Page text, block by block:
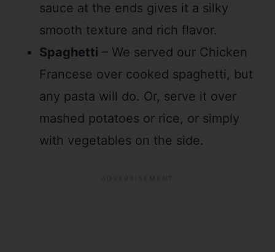
sauce at the ends gives it a silky
smooth texture and rich flavor.
Spaghetti – We served our Chicken
Francese over cooked spaghetti, but
any pasta will do. Or, serve it over
mashed potatoes or rice, or simply
with vegetables on the side.